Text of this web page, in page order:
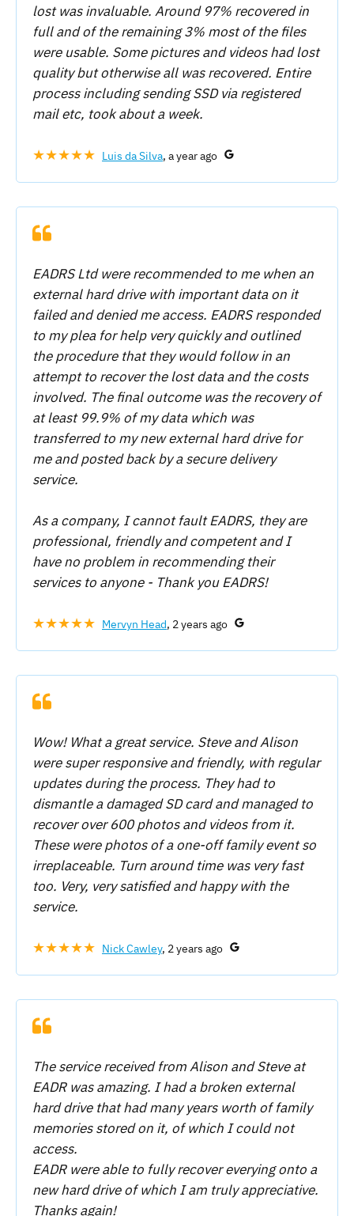
lost was invaluable. Around 97% recovered in
full and of the remaining 3% most of the files
were usable. Some pictures and videos had lost
quality but otherwise all was recovered. Entire
process including sending SSD via registered
mail etc, took about a week.
★★★★★ Luis da Silva, a year ago
EADRS Ltd were recommended to me when an
external hard drive with important data on it
failed and denied me access. EADRS responded
to my plea for help very quickly and outlined
the procedure that they would follow in an
attempt to recover the lost data and the costs
involved. The final outcome was the recovery of
at least 99.9% of my data which was
transferred to my new external hard drive for
me and posted back by a secure delivery
service.
As a company, I cannot fault EADRS, they are
professional, friendly and competent and I
have no problem in recommending their
services to anyone - Thank you EADRS!
★★★★★ Mervyn Head, 2 years ago
Wow! What a great service. Steve and Alison
were super responsive and friendly, with regular
updates during the process. They had to
dismantle a damaged SD card and managed to
recover over 600 photos and videos from it.
These were photos of a one-off family event so
irreplaceable. Turn around time was very fast
too. Very, very satisfied and happy with the
service.
★★★★★ Nick Cawley, 2 years ago
The service received from Alison and Steve at
EADR was amazing. I had a broken external
hard drive that had many years worth of family
memories stored on it, of which I could not
access.
EADR were able to fully recover everying onto a
new hard drive of which I am truly appreciative.
Thanks again!